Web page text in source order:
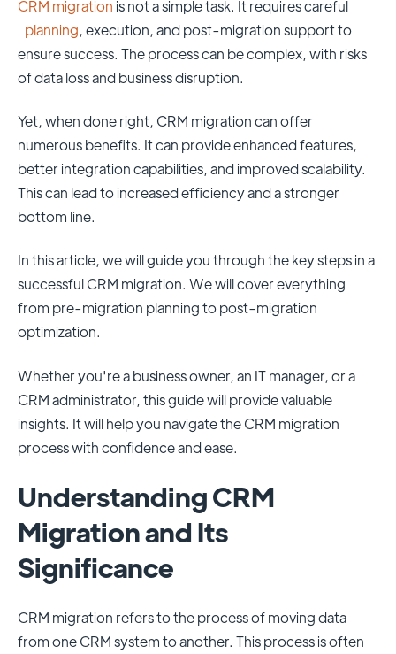
CRM migration is not a simple task. It requires careful
planning, execution, and post-migration support to
ensure success. The process can be complex, with risks
of data loss and business disruption.
Yet, when done right, CRM migration can offer
numerous benefits. It can provide enhanced features,
better integration capabilities, and improved scalability.
This can lead to increased efficiency and a stronger
bottom line.
In this article, we will guide you through the key steps in a
successful CRM migration. We will cover everything
from pre-migration planning to post-migration
optimization.
Whether you're a business owner, an IT manager, or a
CRM administrator, this guide will provide valuable
insights. It will help you navigate the CRM migration
process with confidence and ease.
Understanding CRM
Migration and Its
Significance
CRM migration refers to the process of moving data
from one CRM system to another. This process is often